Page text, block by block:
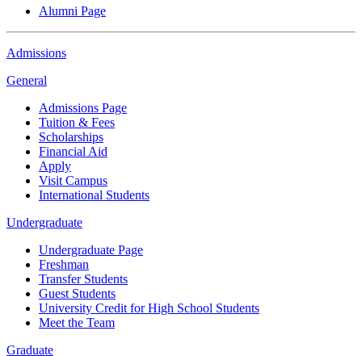
Alumni Page
Admissions
General
Admissions Page
Tuition & Fees
Scholarships
Financial Aid
Apply
Visit Campus
International Students
Undergraduate
Undergraduate Page
Freshman
Transfer Students
Guest Students
University Credit for High School Students
Meet the Team
Graduate